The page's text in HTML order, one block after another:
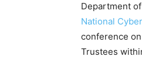
Department
National
conference
Trustees